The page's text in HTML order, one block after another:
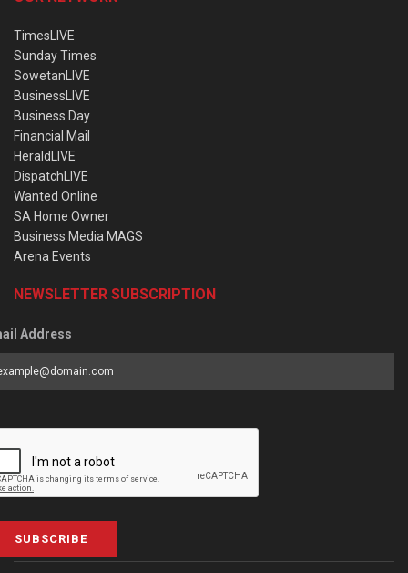
TimesLIVE
Sunday Times
SowetanLIVE
BusinessLIVE
Business Day
Financial Mail
HeraldLIVE
DispatchLIVE
Wanted Online
SA Home Owner
Business Media MAGS
Arena Events
NEWSLETTER SUBSCRIPTION
Address
SUBSCRIBE